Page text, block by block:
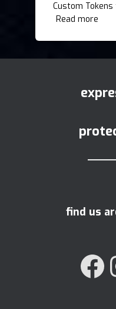
Custom
Read more
find us